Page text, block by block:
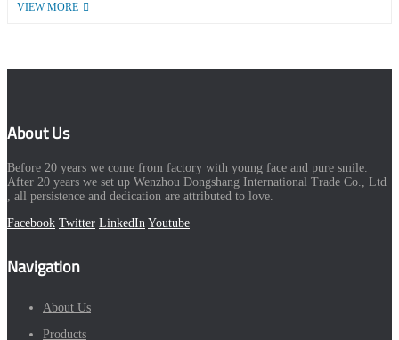
VIEW MORE
About Us
Before 20 years we come from factory with young face and pure smile.
After 20 years we set up Wenzhou Dongshang International Trade Co., Ltd
, all persistence and dedication are attributed to love.
Facebook Twitter LinkedIn Youtube
Navigation
About Us
Products